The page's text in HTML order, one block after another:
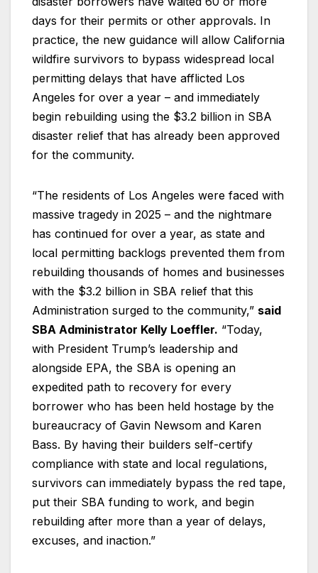
days for their permits or other approvals. In
practice, the new guidance will allow California
wildfire survivors to bypass widespread local
permitting delays that have afflicted Los
Angeles for over a year – and immediately
begin rebuilding using the $3.2 billion in SBA
disaster relief that has already been approved
for the community.
“The residents of Los Angeles were faced with
massive tragedy in 2025 – and the nightmare
has continued for over a year, as state and
local permitting backlogs prevented them from
rebuilding thousands of homes and businesses
with the $3.2 billion in SBA relief that this
Administration surged to the community,” said
SBA Administrator Kelly Loeffler. “Today,
with President Trump’s leadership and
alongside EPA, the SBA is opening an
expedited path to recovery for every
borrower who has been held hostage by the
bureaucracy of Gavin Newsom and Karen
Bass. By having their builders self-certify
compliance with state and local regulations,
survivors can immediately bypass the red tape,
put their SBA funding to work, and begin
rebuilding after more than a year of delays,
excuses, and inaction.”